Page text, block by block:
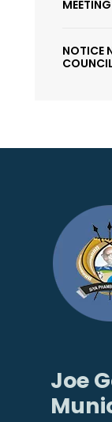
MEETING
NOTICE
Joe